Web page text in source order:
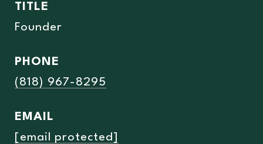
TITLE
Founder
PHONE
(818) 967-8295
EMAIL
[email protected]